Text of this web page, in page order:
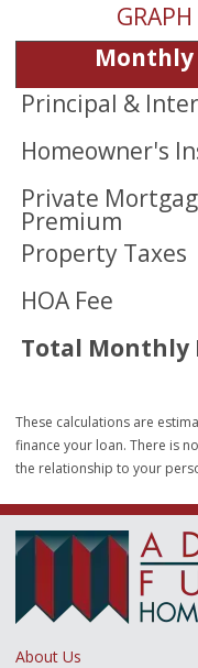
GRAPH
Monthly
Principal &
Homeowner's
Private
Premium
Property Taxes
HOA Fee
Total Monthly
These calculations are
finance your loan. There is
the relationship to your
About Us